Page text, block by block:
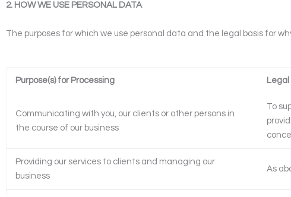
2. HOW WE USE PERSONAL DATA
The purposes for which we use personal data and the legal basis for
Purpose(s) for Processing Legal
Communicating with you, our clients or other persons in
the course of our business
To
Providing our services to clients and managing our
business
As